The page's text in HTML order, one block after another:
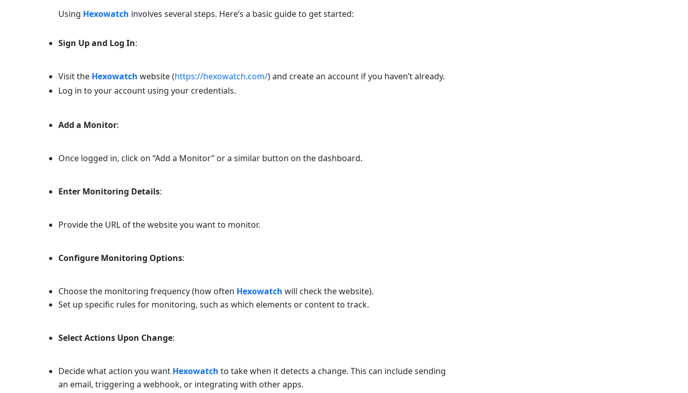
Using Hexowatch involves several steps. Here’s a basic guide to get started:
Sign Up and Log In:
Visit the Hexowatch website (https://hexowatch.com/) and create an account if you haven’t already.
Log in to your account using your credentials.
Add a Monitor:
Once logged in, click on “Add a Monitor” or a similar button on the dashboard.
Enter Monitoring Details:
Provide the URL of the website you want to monitor.
Configure Monitoring Options:
Choose the monitoring frequency (how often Hexowatch will check the website).
Set up specific rules for monitoring, such as which elements or content to track.
Select Actions Upon Change:
Decide what action you want Hexowatch to take when it detects a change. This can include sending
an email, triggering a webhook, or integrating with other apps.